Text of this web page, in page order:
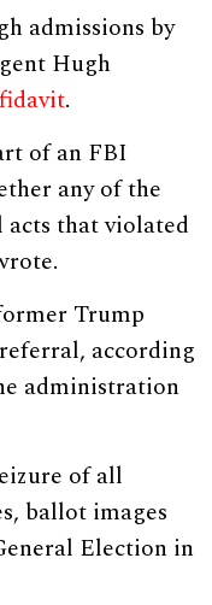
admissions by
Hugh
.
of an FBI
any of the
that violated
Trump
according
administration
of all
ballot images
Election in